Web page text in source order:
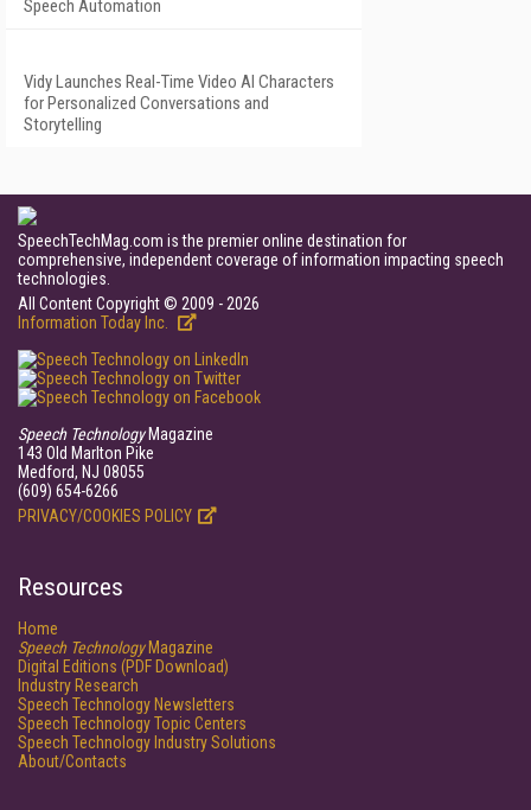
Speech Automation
Vidy Launches Real-Time Video AI Characters
for Personalized Conversations and
Storytelling
SpeechTechMag.com is the premier online destination for
comprehensive, independent coverage of information impacting speech
technologies.
All Content Copyright © 2009 - 2026
Information Today Inc.
Speech TechnologyMagazine
143 Old Marlton Pike
Medford, NJ 08055
(609) 654-6266
PRIVACY/COOKIES POLICY
Resources
Home
Speech TechnologyMagazine
Digital Editions (PDF Download)
Industry Research
Speech Technology Newsletters
Speech Technology Topic Centers
Speech Technology Industry Solutions
About/Contacts